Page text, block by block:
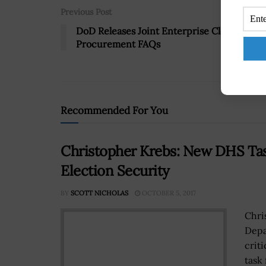
Previous Post
DoD Releases Joint Enterprise Cloud
Procurement FAQs
Recommended For You
Christopher Krebs: New DHS
Election Security
BY SCOTT NICHOLAS OCTOBER 5, 2017
task